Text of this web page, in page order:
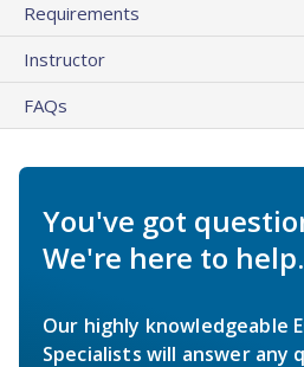
Requirements
Instructor
FAQs
You've got
We're here to help.
Our highly knowledgeable
Specialists will answer any